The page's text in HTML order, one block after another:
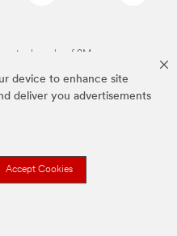
device to enhance site
deliver you advertisements
Accept Cookies
trademarks of 3M.